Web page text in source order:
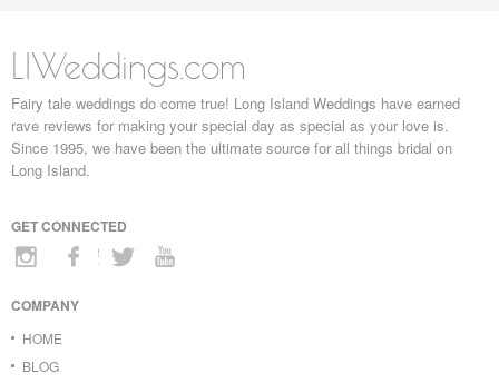
LIWeddings.com
Fairy tale weddings do come true! Long Island Weddings have earned
rave reviews for making your special day as special as your love is.
Since 1995, we have been the ultimate source for all things bridal on
Long Island.
GET CONNECTED
COMPANY
HOME
BLOG